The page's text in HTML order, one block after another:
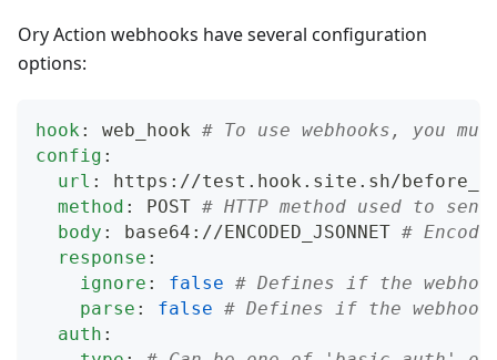
Ory Action webhooks have several configuration
options:
hook : web_hook # To use webhooks, you
config :
url : https : //test.hook.site.sh/
method : POST # HTTP method used to
body : base64 : //ENCODED_JSONNET #
response :
ignore : false # Defines if the
parse : false # Defines if the webhook
auth :